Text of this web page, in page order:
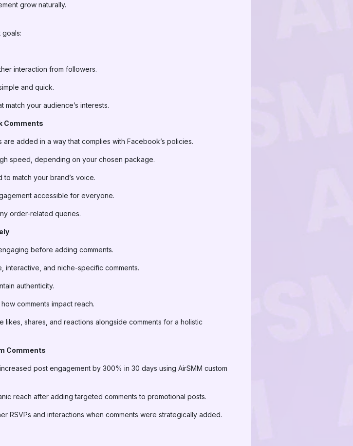
grow naturally.
interaction from followers.
and quick.
match your audience’s interests.
Comments
are added in a way that complies with Facebook’s policies.
speed, depending on your chosen package.
match your brand’s voice.
accessible for everyone.
order-related queries.
before adding comments.
interactive, and niche-specific comments.
authenticity.
comments impact reach.
likes, shares, and reactions alongside comments for a holistic
Comments
post engagement by 300% in 30 days using AirSMM custom
reach after adding targeted comments to promotional posts.
RSVPs and interactions when comments were strategically added.